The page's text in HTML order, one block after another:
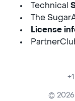
Technical
The
License
© 2026